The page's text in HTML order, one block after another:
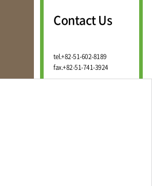
Contact Us
tel.+82-51-602-8189
fax.+82-51-741-3924